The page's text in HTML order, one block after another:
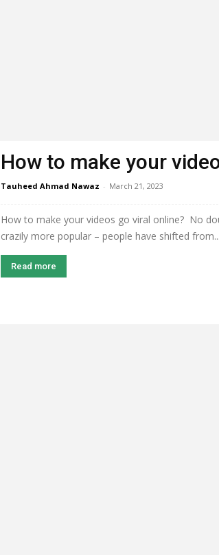
How to make your
Tauheed Ahmad Nawaz - March 21, 2023
How to make your videos go viral online? No
crazily more popular – people have shifted from...
Read more